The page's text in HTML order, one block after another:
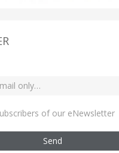
of our eNewsletter
Send